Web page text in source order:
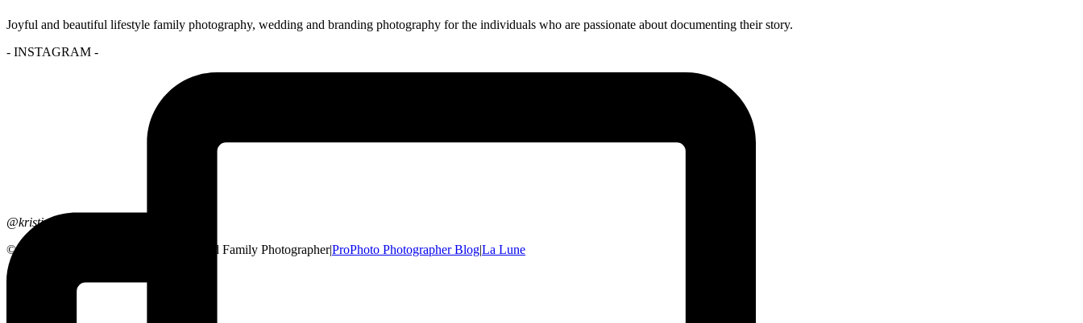
Joyful and beautiful lifestyle family photography, wedding and branding photography for the individuals who are passionate about documenting their story.
- INSTAGRAM -
@kristinsarahphotography
© 2026 Lethbridge, Alberta Wedding and Family Photographer|ProPhoto Photographer Blog|La Lune